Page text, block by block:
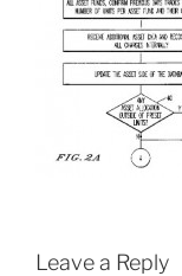
Leave a Reply